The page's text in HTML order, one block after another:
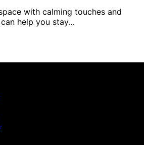
with calming touches and
help you stay…